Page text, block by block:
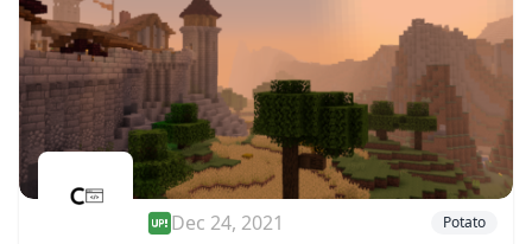
Dec 24, 2021 Potato